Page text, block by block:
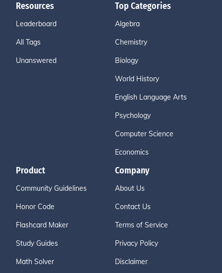
Resources
Leaderboard
All Tags
Unanswered
Top Categories
Algebra
Chemistry
Biology
World History
English Language Arts
Psychology
Computer Science
Economics
Product
Community Guidelines
Honor Code
Flashcard Maker
Study Guides
Math Solver
Company
About Us
Contact Us
Terms of Service
Privacy Policy
Disclaimer